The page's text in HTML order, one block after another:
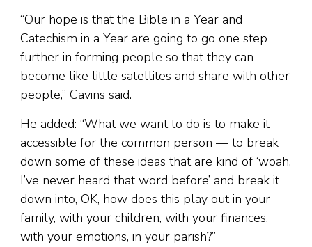
“Our hope is that the Bible in a Year and
Catechism in a Year are going to go one step
further in forming people so that they can
become like little satellites and share with other
people,” Cavins said.
He added: “What we want to do is to make it
accessible for the common person — to break
down some of these ideas that are kind of ‘woah,
I’ve never heard that word before’ and break it
down into, OK, how does this play out in your
family, with your children, with your finances,
with your emotions, in your parish?”